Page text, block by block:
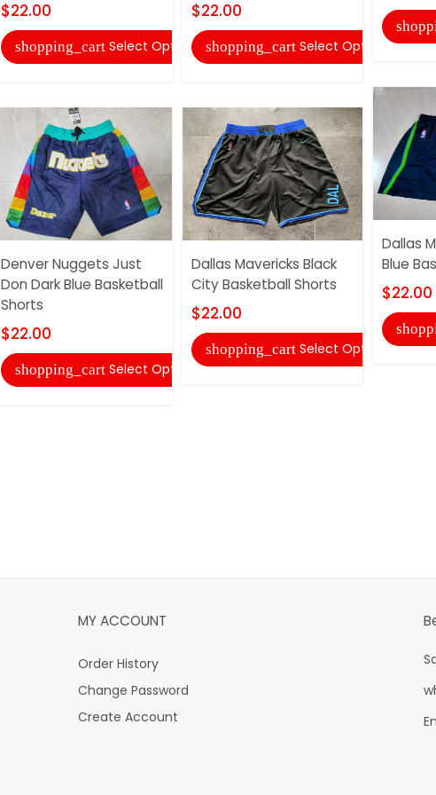
$22.00
shopping_cart Select Options
Denver Nuggets Just
Don Dark Blue Basketball
Shorts
$22.00
shopping_cart Select Options
$22.00
shopping_cart Select Options
Dallas Mavericks Black
City Basketball Shorts
$22.00
shopping_cart Select Options
Dallas
Blue
$22.00
MY ACCOUNT
Order History
Change Password
Create Account